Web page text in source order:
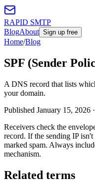
RAPID SMTP
BlogAbout Sign up free
Home/Blog
SPF (Sender
A DNS record that lists
your domain.
Published January 15, 2026
Receivers check the
record. If the sending IP isn't
marked spam. Always
mechanism.
Related terms